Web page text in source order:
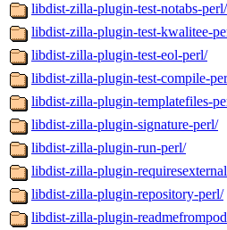
libdist-zilla-plugin-test-notabs-perl/
libdist-zilla-plugin-test-kwalitee-
libdist-zilla-plugin-test-eol-perl/
libdist-zilla-plugin-test-compile-
libdist-zilla-plugin-templatefiles-
libdist-zilla-plugin-signature-perl/
libdist-zilla-plugin-run-perl/
libdist-zilla-plugin-
libdist-zilla-plugin-repository-perl/
libdist-zilla-plugin-